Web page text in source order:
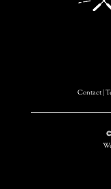
Contact|